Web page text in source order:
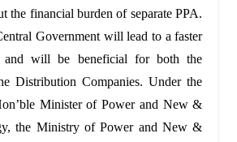
the financial burden of separate PPA.
Government will lead to a faster
and will be beneficial for both the
Distribution Companies. Under the
Minister of Power and New &
the Ministry of Power and New &